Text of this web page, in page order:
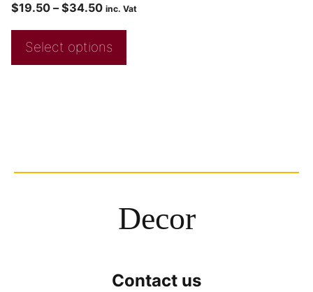
$19.50 – $34.50 inc. Vat
Select options
Decor
Contact us